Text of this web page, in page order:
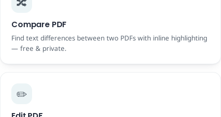
Compare PDF
Find text differences between two PDFs with inline highlighting
— free & private.
✏️